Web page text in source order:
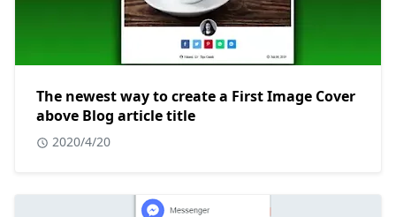
The newest way to create a First Image Cover
above Blog article title
2020/4/20